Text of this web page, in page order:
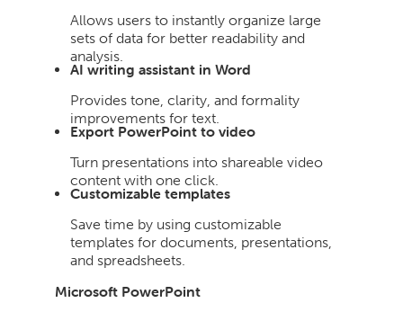
Allows users to instantly organize large
sets of data for better readability and
analysis.
AI writing assistant in Word
Provides tone, clarity, and formality
improvements for text.
Export PowerPoint to video
Turn presentations into shareable video
content with one click.
Customizable templates
Save time by using customizable
templates for documents, presentations,
and spreadsheets.
Microsoft PowerPoint